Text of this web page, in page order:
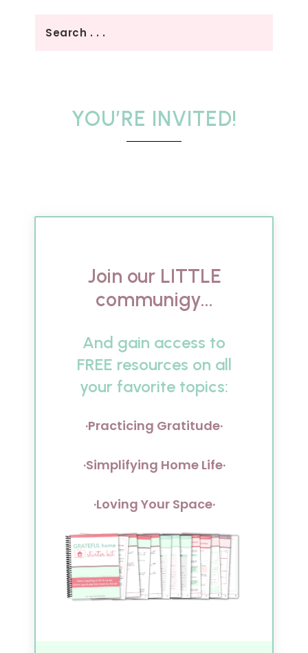
YOU’RE INVITED!
Join our LITTLE
communigy...
And gain access to
FREE resources on all
your favorite topics:
·Practicing Gratitude·
·Simplifying Home Life·
·Loving Your Space·